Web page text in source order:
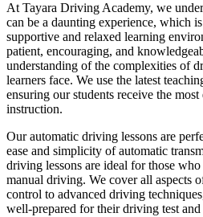
At Tayara Driving Academy, we
can be a daunting experience, which
supportive and relaxed learning
patient, encouraging, and
understanding of the complexities of
learners face. We use the latest
ensuring our students receive the
instruction.
Our automatic driving lessons are
ease and simplicity of automatic
driving lessons are ideal for those
manual driving. We cover all aspects
control to advanced driving
well-prepared for their driving test and